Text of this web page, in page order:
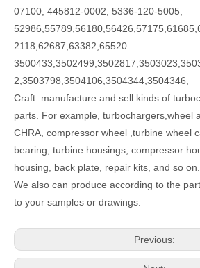
07100, 445812-0002, 5336-120-5005,
2118,62687,63382,65520
2,3503798,3504106,3504344,3504346,
Craft manufacture and sell kinds of
parts. For example, turbochargers,wheel
CHRA, compressor wheel ,turbine wheel
bearing, turbine housings, compressor
housing, back plate, repair kits, and so on.
We also can produce according to the
to your samples or drawings.
Previous: